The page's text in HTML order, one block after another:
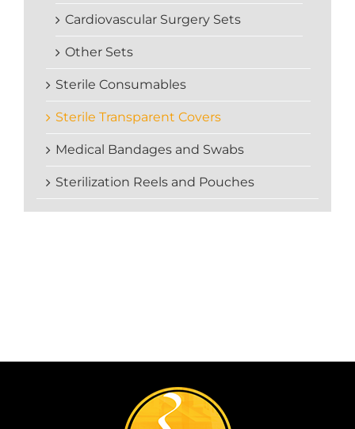
Cardiovascular Surgery Sets
Other Sets
Sterile Consumables
Sterile Transparent Covers
Medical Bandages and Swabs
Sterilization Reels and Pouches